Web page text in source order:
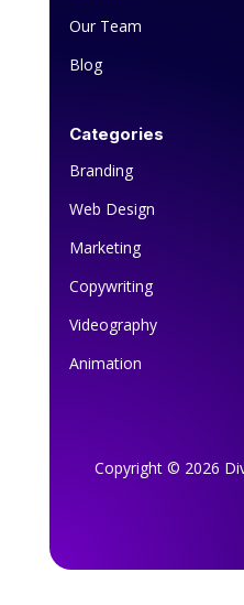
Our Team
Blog
Categories
Branding
Web Design
Marketing
Copywriting
Videography
Animation
Copyright © 2026